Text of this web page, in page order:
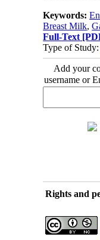
Keywords:
Breast Milk,
Full-Text
Type of
Add your
username or
Rights and